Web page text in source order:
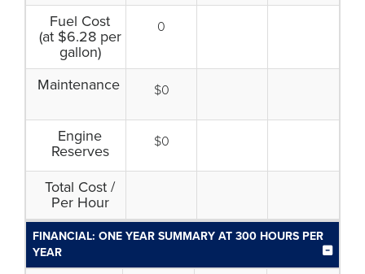
Fuel Cost
(at $6.28 per
gallon)
0
Maintenance $0
Engine
Reserves
$0
Total Cost /
Per Hour
FINANCIAL: ONE YEAR SUMMARY AT 300 HOURS PER
YEAR